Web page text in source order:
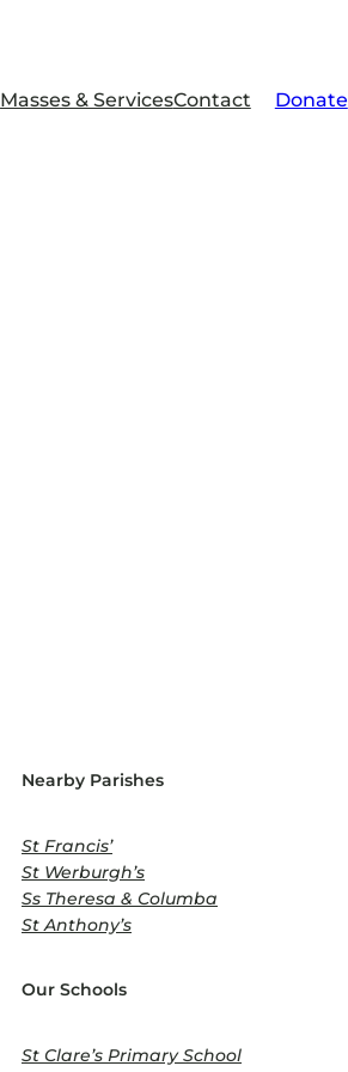
Masses & ServicesContact Donate
Nearby Parishes
St Francis’
St Werburgh’s
Ss Theresa & Columba
St Anthony’s
Our Schools
St Clare’s Primary School